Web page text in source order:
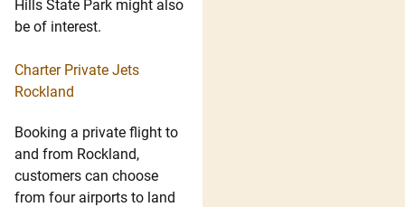
Hills State Park might also
be of interest.
Charter Private Jets
Rockland
Booking a private flight to
and from Rockland,
customers can choose
from four airports to land